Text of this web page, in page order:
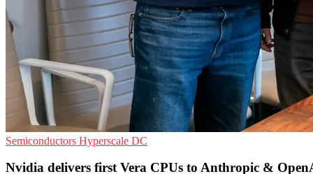
Semiconductors Hyperscale DC
Nvidia delivers first Vera CPUs to Anthropic &